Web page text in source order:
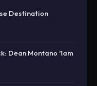
Destination
Dean Montano ‘1am